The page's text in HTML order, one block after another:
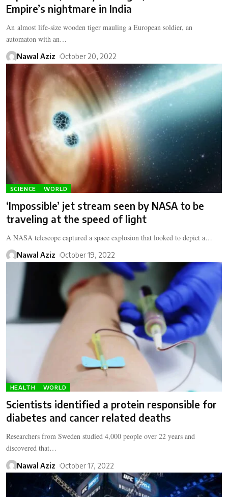
Empire’s nightmare in India
An almost life-size wooden tiger mauling a European soldier, an
automaton with an…
Nawal Aziz October 20, 2022
SCIENCE WORLD
‘Impossible’ jet stream seen by NASA to be
traveling at the speed of light
A NASA telescope captured a space explosion that looked to depict a…
Nawal Aziz October 19, 2022
HEALTH WORLD
Scientists identified a protein responsible for
diabetes and cancer related deaths
Researchers from Sweden studied 4,000 people over 22 years and
discovered that…
Nawal Aziz October 17, 2022